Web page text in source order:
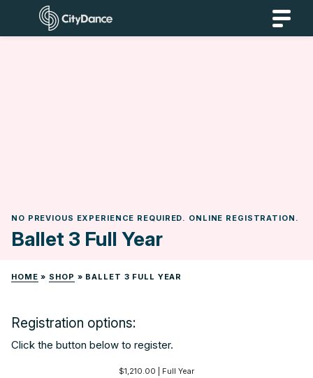
CityDance
NO PREVIOUS EXPERIENCE REQUIRED. ONLINE REGISTRATION.
Ballet 3 Full Year
HOME » SHOP » BALLET 3 FULL YEAR
Registration options:
Click the button below to register.
$1,210.00 | Full Year